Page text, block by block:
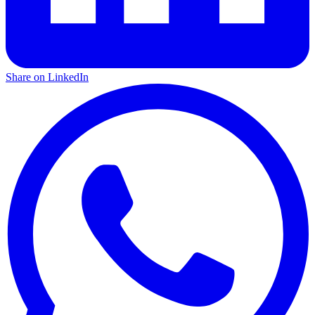
Share on LinkedIn